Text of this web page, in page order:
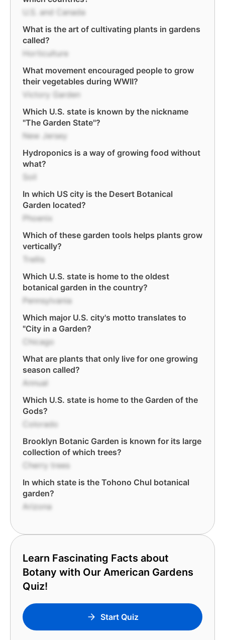
U.S. and Canada
What is the art of cultivating plants in gardens
called?
Horticulture
What movement encouraged people to grow
their vegetables during WWII?
Victory Garden
Which U.S. state is known by the nickname
"The Garden State"?
New Jersey
Hydroponics is a way of growing food without
what?
Soil
In which US city is the Desert Botanical
Garden located?
Phoenix
Which of these garden tools helps plants grow
vertically?
Trellis
Which U.S. state is home to the oldest
botanical garden in the country?
Pennsylvania
Which major U.S. city's motto translates to
"City in a Garden?
Chicago
What are plants that only live for one growing
season called?
Annual
Which U.S. state is home to the Garden of the
Gods?
Colorado
Brooklyn Botanic Garden is known for its large
collection of which trees?
Cherry trees
In which state is the Tohono Chul botanical
garden?
Arizona
Learn Fascinating Facts about
Botany with Our American Gardens
Quiz!
Start Quiz